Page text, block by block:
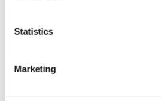
Statistics
Marketing